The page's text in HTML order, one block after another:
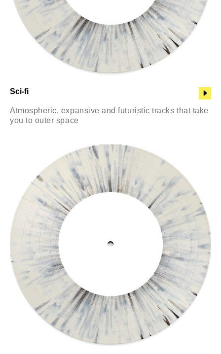
Sci-fi
Atmospheric, expansive and futuristic tracks that take
you to outer space